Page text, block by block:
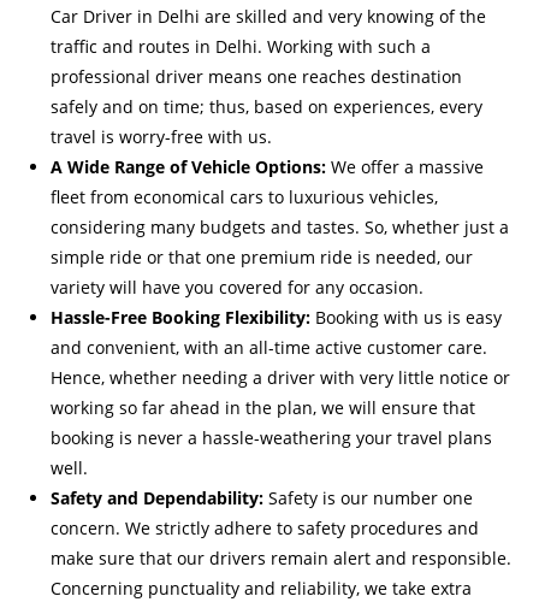
Car Driver in Delhi are skilled and very knowing of the
traffic and routes in Delhi. Working with such a
professional driver means one reaches destination
safely and on time; thus, based on experiences, every
travel is worry-free with us.
A Wide Range of Vehicle Options: We offer a massive
fleet from economical cars to luxurious vehicles,
considering many budgets and tastes. So, whether just a
simple ride or that one premium ride is needed, our
variety will have you covered for any occasion.
Hassle-Free Booking Flexibility: Booking with us is easy
and convenient, with an all-time active customer care.
Hence, whether needing a driver with very little notice or
working so far ahead in the plan, we will ensure that
booking is never a hassle-weathering your travel plans
well.
Safety and Dependability: Safety is our number one
concern. We strictly adhere to safety procedures and
make sure that our drivers remain alert and responsible.
Concerning punctuality and reliability, we take extra